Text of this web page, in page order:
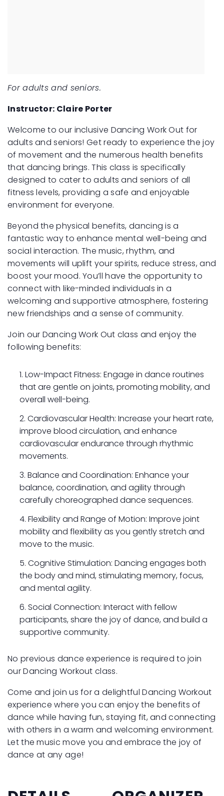
For adults and seniors.
Instructor: Claire Porter
Welcome to our inclusive Dancing Work Out for
adults and seniors! Get ready to experience the joy
of movement and the numerous health benefits
that dancing brings. This class is specifically
designed to cater to adults and seniors of all
fitness levels, providing a safe and enjoyable
environment for everyone.
Beyond the physical benefits, dancing is a
fantastic way to enhance mental well-being and
social interaction. The music, rhythm, and
movements will uplift your spirits, reduce stress, and
boost your mood. You’ll have the opportunity to
connect with like-minded individuals in a
welcoming and supportive atmosphere, fostering
new friendships and a sense of community.
Join our Dancing Work Out class and enjoy the
following benefits:
Low-Impact Fitness: Engage in dance routines
that are gentle on joints, promoting mobility, and
overall well-being.
Cardiovascular Health: Increase your heart rate,
improve blood circulation, and enhance
cardiovascular endurance through rhythmic
movements.
Balance and Coordination: Enhance your
balance, coordination, and agility through
carefully choreographed dance sequences.
Flexibility and Range of Motion: Improve joint
mobility and flexibility as you gently stretch and
move to the music.
Cognitive Stimulation: Dancing engages both
the body and mind, stimulating memory, focus,
and mental agility.
Social Connection: Interact with fellow
participants, share the joy of dance, and build a
supportive community.
No previous dance experience is required to join
our Dancing Workout class.
Come and join us for a delightful Dancing Workout
experience where you can enjoy the benefits of
dance while having fun, staying fit, and connecting
with others in a warm and welcoming environment.
Let the music move you and embrace the joy of
dance at any age!